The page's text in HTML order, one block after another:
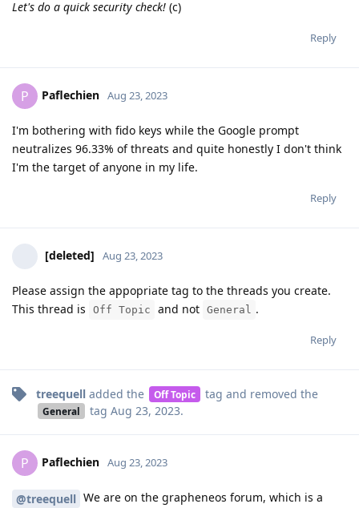
Let's do a quick security check! (c)
Reply
P Paflechien Aug 23, 2023
I'm bothering with fido keys while the Google prompt
neutralizes 96.33% of threats and quite honestly I don't think
I'm the target of anyone in my life.
Reply
[deleted] Aug 23, 2023
Please assign the appopriate tag to the threads you create.
This thread is
Off Topic and not General .
Reply
treequell added the Off Topic tag and removed the
General tag Aug 23, 2023.
P Paflechien Aug 23, 2023
@treequell We are on the grapheneos forum, which is a